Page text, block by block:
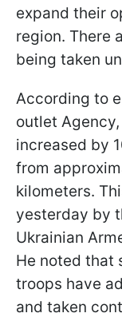
expand their
region. There
being taken
According to
outlet
increased by
from
kilometers.
yesterday by
Ukrainian
He noted that
troops have
and taken